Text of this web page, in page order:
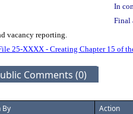
In
Final
vacancy reporting.
25-XXXX - Creating Chapter 15 of
Comments (0)
By Action